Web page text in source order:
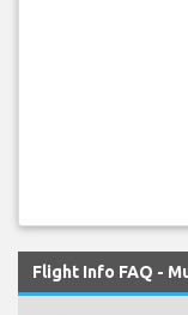
Flight Info FAQ -